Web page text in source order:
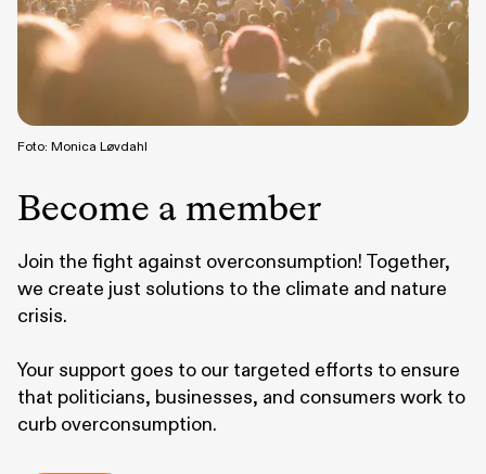
Become a member
Join the fight against overconsumption! Together,
we create just solutions to the climate and nature
crisis.
Your support goes to our targeted efforts to ensure
that politicians, businesses, and consumers work to
curb overconsumption.
Foto: Monica Løvdahl